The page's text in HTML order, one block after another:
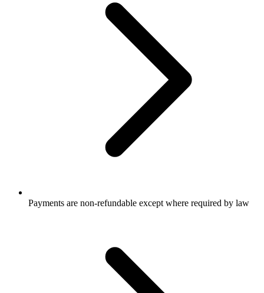
Payments are non-refundable except where required by law